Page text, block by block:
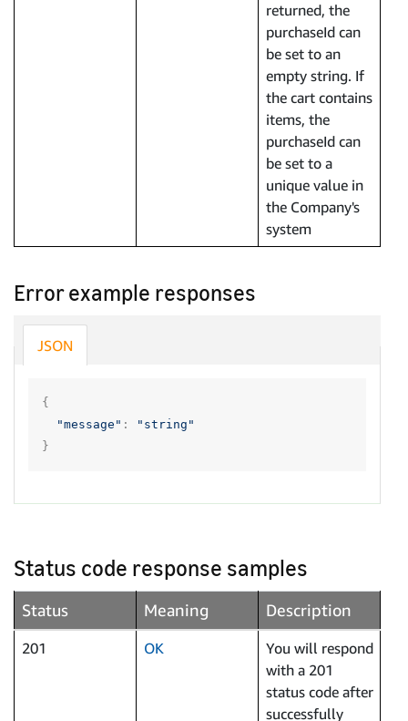
returned, the
purchaseId can
be set to an
empty string. If
the cart contains
items, the
purchaseId can
be set to a
unique value in
the Company's
system
Error example responses
JSON
{
"message" :
"string"
}
Status code response samples
Status Meaning Description
201 OK
You will respond
with a 201
status code after
successfully